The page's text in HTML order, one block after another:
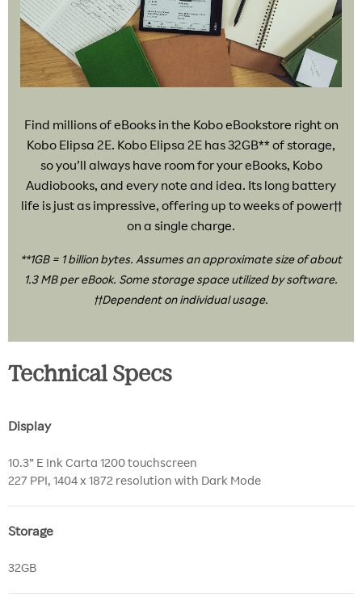
Find millions of eBooks in the Kobo eBookstore right on
Kobo Elipsa 2E. Kobo Elipsa 2E has 32GB** of storage,
so you’ll always have room for your eBooks, Kobo
Audiobooks, and every note and idea. Its long battery
life is just as impressive, offering up to weeks of power††
on a single charge.
**1GB = 1 billion bytes. Assumes an approximate size of about
1.3 MB per eBook. Some storage space utilized by software.
††Dependent on individual usage.
Technical Specs
Display
10.3” E Ink Carta 1200 touchscreen
227 PPI, 1404 x 1872 resolution with Dark Mode
Storage
32GB